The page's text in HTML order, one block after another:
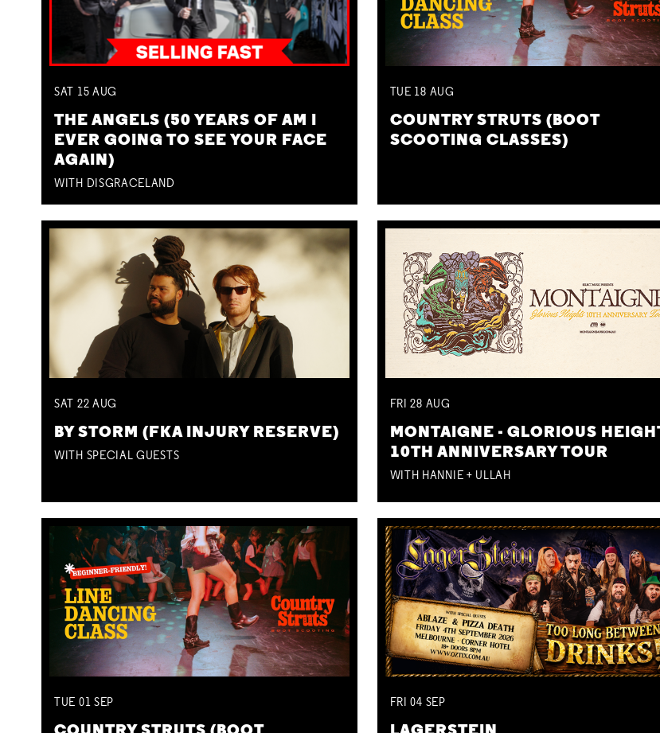
SAT 15 AUG
THE ANGELS (50 YEARS OF AM I
EVER GOING TO SEE YOUR FACE
AGAIN)
WITH DISGRACELAND
TUE 18 AUG
COUNTRY STRUTS (BOOT
SCOOTING CLASSES)
SAT 22 AUG
BY STORM (FKA INJURY RESERVE)
WITH SPECIAL GUESTS
FRI28 AUG
MONTAIGNE - GLORIOUS
10TH ANNIVERSARY TOUR
WITH HANNIE + ULLAH
TUE 01 SEP FRI04 SEP